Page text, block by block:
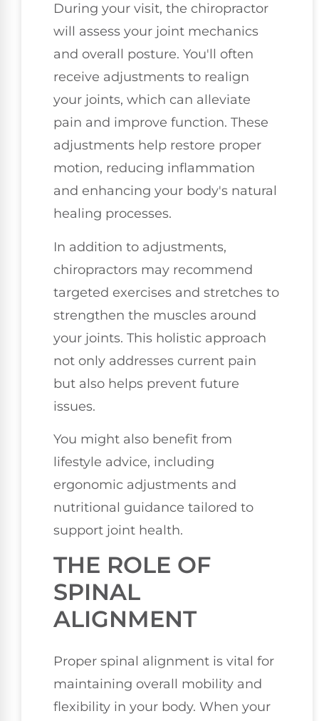
During your visit, the chiropractor
will assess your joint mechanics
and overall posture. You'll often
receive adjustments to realign
your joints, which can alleviate
pain and improve function. These
adjustments help restore proper
motion, reducing inflammation
and enhancing your body's natural
healing processes.
In addition to adjustments,
chiropractors may recommend
targeted exercises and stretches to
strengthen the muscles around
your joints. This holistic approach
not only addresses current pain
but also helps prevent future
issues.
You might also benefit from
lifestyle advice, including
ergonomic adjustments and
nutritional guidance tailored to
support joint health.
THE ROLE OF
SPINAL
ALIGNMENT
Proper spinal alignment is vital for
maintaining overall mobility and
flexibility in your body. When your